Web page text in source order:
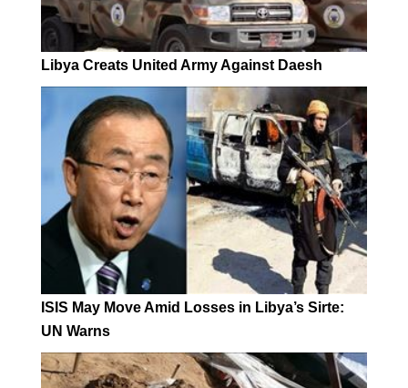
Libya Creats United Army Against Daesh
ISIS May Move Amid Losses in Libya’s Sirte:
UN Warns